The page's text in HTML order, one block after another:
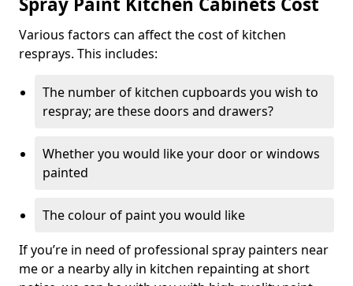
Various factors can affect the cost of kitchen
resprays. This includes:
The number of kitchen cupboards you wish to
respray; are these doors and drawers?
Whether you would like your door or windows
painted
The colour of paint you would like
If you’re in need of professional spray painters near
me or a nearby ally in kitchen repainting at short